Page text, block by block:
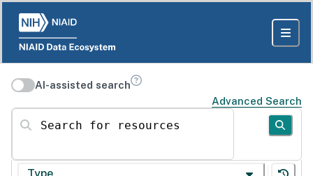
AI-assisted search
Advanced Search
Search for resources